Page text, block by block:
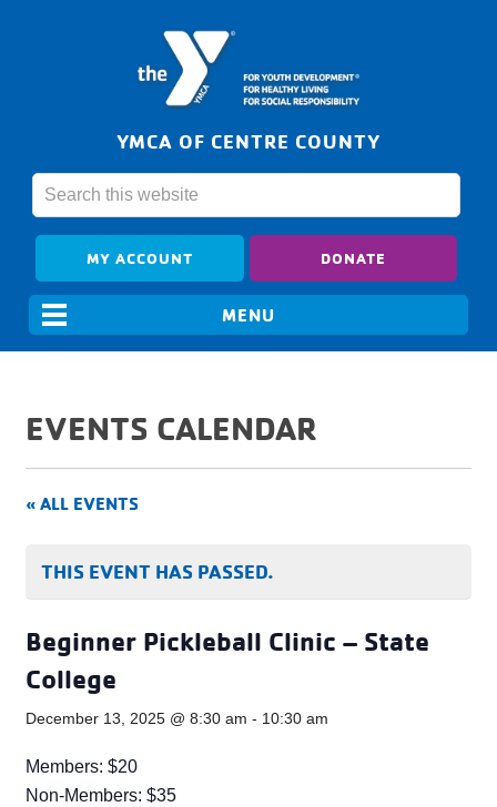
YMCA OF CENTRE COUNTY
MY ACCOUNT DONATE
EVENTS CALENDAR
« ALL EVENTS
THIS EVENT HAS PASSED.
Beginner Pickleball Clinic – State
College
December 13, 2025 @ 8:30 am - 10:30 am
Members: $20
Non-Members: $35